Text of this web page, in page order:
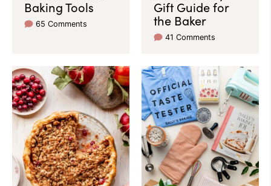
Baking Tools
65 Comments
Gift Guide for
the Baker
41 Comments